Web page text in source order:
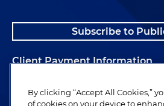
Subscribe to
Client Payment Information
Alumni
By clicking “Accept All Cookies,”
of cookies on your device to